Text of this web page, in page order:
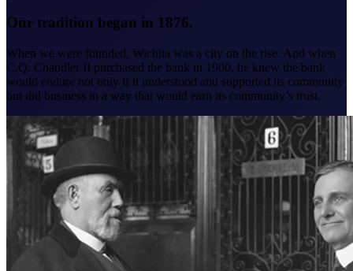
Our tradition began in 1876.
When we were founded, Wichita was a city on the rise. And when
C.Q. Chandler II purchased the bank in 1900, he knew the bank
would endure not only if it understood and supported its community
but did business in a way that would earn its community’s trust.